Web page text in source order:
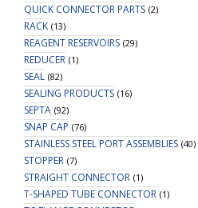
QUICK CONNECTOR PARTS (2)
RACK (13)
REAGENT RESERVOIRS (29)
REDUCER (1)
SEAL (82)
SEALING PRODUCTS (16)
SEPTA (92)
SNAP CAP (76)
STAINLESS STEEL PORT ASSEMBLIES (40)
STOPPER (7)
STRAIGHT CONNECTOR (1)
T-SHAPED TUBE CONNECTOR (1)